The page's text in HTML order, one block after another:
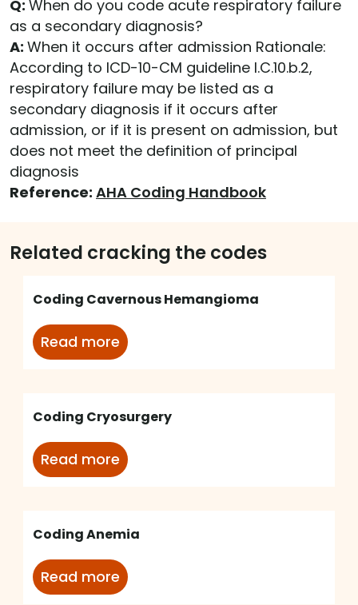
Q: When do you code acute respiratory failure
as a secondary diagnosis?
A: When it occurs after admission Rationale:
According to ICD-10-CM guideline I.C.10.b.2,
respiratory failure may be listed as a
secondary diagnosis if it occurs after
admission, or if it is present on admission, but
does not meet the definition of principal
diagnosis
Reference: AHA Coding Handbook
Related cracking the codes
Coding Cavernous Hemangioma
Read more
Coding Cryosurgery
Read more
Coding Anemia
Read more